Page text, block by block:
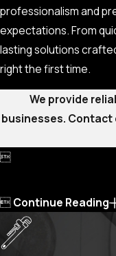
professionalism and
expectations. From
lasting solutions
right the first time.
We provide
businesses. Contact

Continue Reading